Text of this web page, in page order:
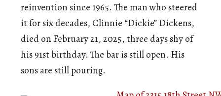
reinvention since 1965. The man who steered
it for six decades, Clinnie “Dickie” Dickens,
died on February 21, 2025, three days shy of
his 91st birthday. The bar is still open. His
sons are still pouring.